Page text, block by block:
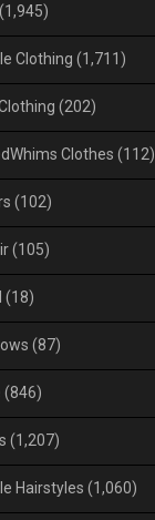
(1,945)
Clothing (1,711)
(202)
Clothes (112)
(102)
(105)
(18)
(87)
(846)
(1,207)
Hairstyles (1,060)